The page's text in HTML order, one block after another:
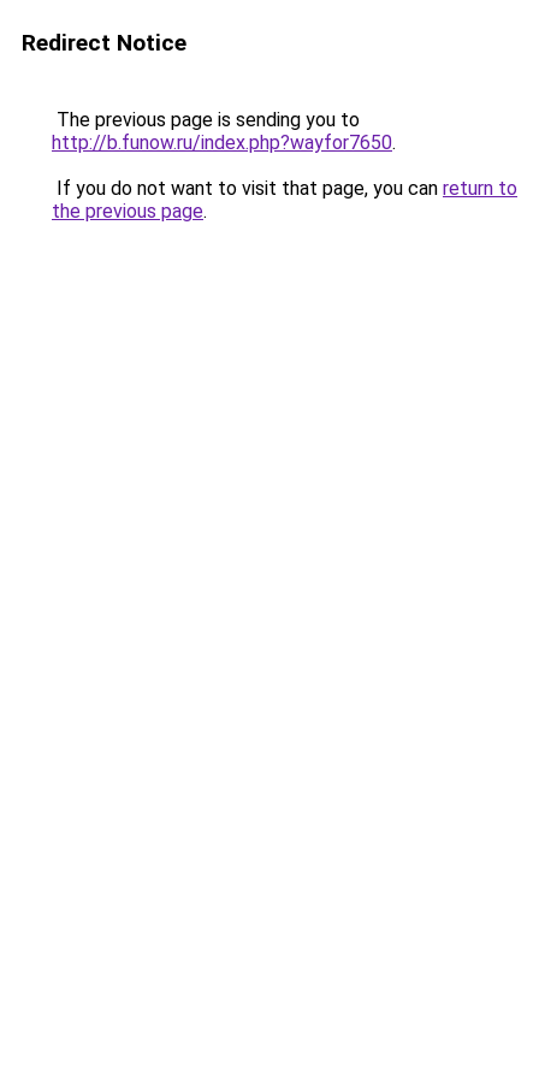
Redirect Notice
The previous page is sending you to
http://b.funow.ru/index.php?wayfor7650.
If you do not want to visit that page, you can return to
the previous page.